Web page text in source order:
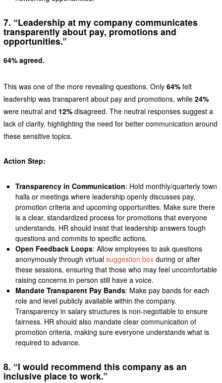
7. “Leadership at my company communicates
transparently about pay, promotions and
opportunities.”
64% agreed.
This was one of the more revealing questions. Only 64%felt
leadership was transparent about pay and promotions, while 24%
were neutral and 12%disagreed. The neutral responses suggest a
lack of clarity, highlighting the need for better communication around
these sensitive topics.
Action Step:
Transparency in Communication: Hold monthly/quarterly town
halls or meetings where leadership openly discusses pay,
promotion criteria and upcoming opportunities. Make sure there
is a clear, standardized process for promotions that everyone
understands. HR should insist that leadership answers tough
questions and commits to specific actions.
Open Feedback Loops: Allow employees to ask questions
anonymously through virtualsuggestion box during or after
these sessions, ensuring that those who may feel uncomfortable
raising concerns in person still have a voice.
Mandate Transparent Pay Bands: Make pay bands for each
role and level publicly available within the company.
Transparency in salary structures is non-negotiable to ensure
fairness. HR should also mandate clear communication of
promotion criteria, making sure everyone understands what is
required to advance.
8. “I would recommend this company as an
inclusive place to work.”